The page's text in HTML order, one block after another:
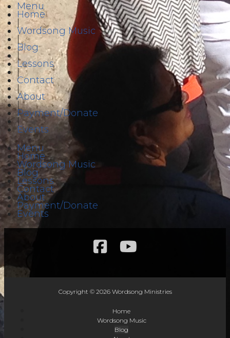
Menu
Home
|
Wordsong Music
|
Blog
|
Lessons
|
Contact
|
About
|
Payment/Donate
|
Events
Menu
Home
Wordsong Music
Blog
Lessons
Contact
About
Payment/Donate
Events
Copyright © 2026 Wordsong Ministries
Home
Wordsong Music
Blog